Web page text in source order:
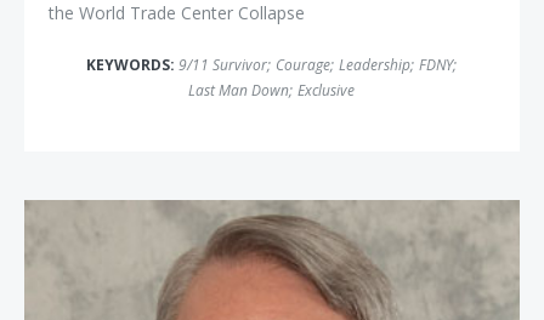
the World Trade Center Collapse
KEYWORDS: 9/11 Survivor; Courage; Leadership; FDNY;
Last Man Down; Exclusive
Commander Kirk Lippold, USN